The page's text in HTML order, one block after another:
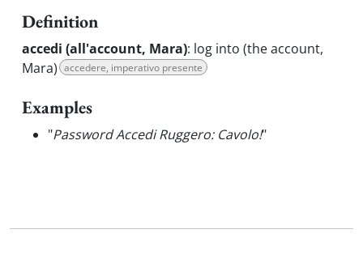
Definition
accedi (all'account, Mara): log into (the account,
Mara) accedere, imperativo presente
Examples
"Password Accedi Ruggero: Cavolo!"